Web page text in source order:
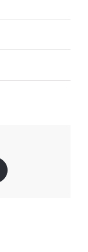
Pinterest